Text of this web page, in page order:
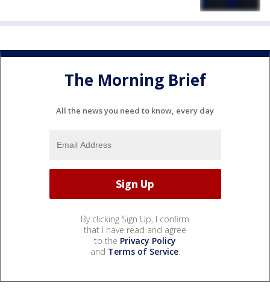
The Morning Brief
All the news you need to know, every day
By clicking Sign Up, I confirm
that I have read and agree
to the Privacy Policy
and Terms of Service.